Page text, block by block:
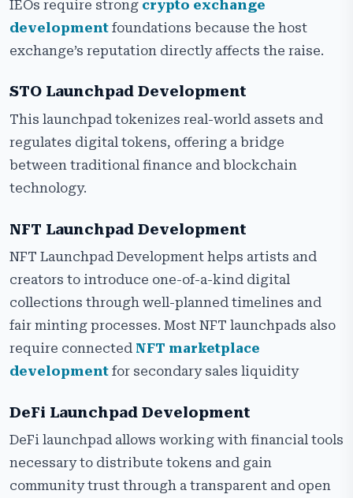
IEOs require strong crypto exchange
development foundations because the host
exchange’s reputation directly affects the raise.
STO Launchpad Development
This launchpad tokenizes real-world assets and
regulates digital tokens, offering a bridge
between traditional finance and blockchain
technology.
NFT Launchpad Development
NFT Launchpad Development helps artists and
creators to introduce one-of-a-kind digital
collections through well-planned timelines and
fair minting processes. Most NFT launchpads also
require connected NFT marketplace
development for secondary sales liquidity
DeFi Launchpad Development
DeFi launchpad allows working with financial tools
necessary to distribute tokens and gain
community trust through a transparent and open